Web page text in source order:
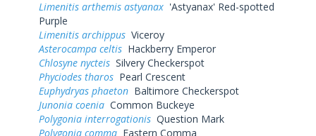
Limenitis arthemis astyanax 'Astyanax' Red-spotted
Purple
Limenitis archippus Viceroy
Asterocampa celtis Hackberry Emperor
Chlosyne nycteis Silvery Checkerspot
Phyciodes tharos Pearl Crescent
Euphydryas phaeton Baltimore Checkerspot
Junonia coenia Common Buckeye
Polygonia interrogationis Question Mark
Polygonia comma Eastern Comma